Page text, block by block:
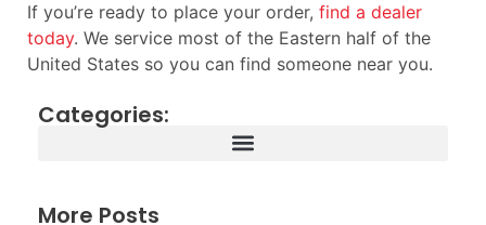
If you’re ready to place your order, find a dealer
today. We service most of the Eastern half of the
United States so you can find someone near you.
Categories:
More Posts